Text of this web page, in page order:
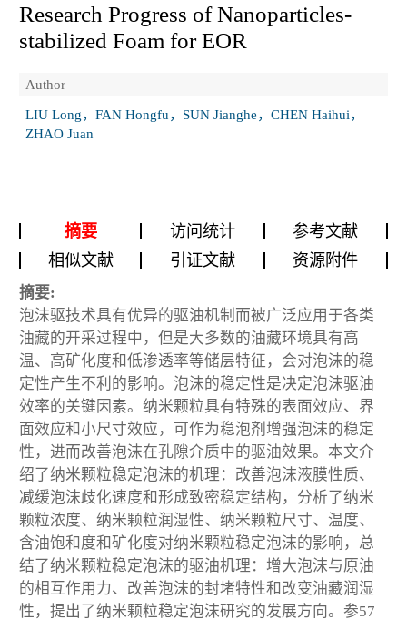
Research Progress of Nanoparticles-
stabilized Foam for EOR
Author
LIU Long，FAN Hongfu，SUN Jianghe，CHEN Haihui，
ZHAO Juan
摘要 访问统计
参考文献
相似文献
引证文献 资源附件
摘要:
泡沫驱技术具有优异的驱油机制而被广泛应用于各类
油藏的开采过程中，但是大多数的油藏环境具有高
温、高矿化度和低渗透率等储层特征，会对泡沫的稳
定性产生不利的影响。泡沫的稳定性是决定泡沫驱油
效率的关键因素。纳米颗粒具有特殊的表面效应、界
面效应和小尺寸效应，可作为稳泡剂增强泡沫的稳定
性，进而改善泡沫在孔隙介质中的驱油效果。本文介
绍了纳米颗粒稳定泡沫的机理：改善泡沫液膜性质、
减缓泡沫歧化速度和形成致密稳定结构，分析了纳米
颗粒浓度、纳米颗粒润湿性、纳米颗粒尺寸、温度、
含油饱和度和矿化度对纳米颗粒稳定泡沫的影响，总
结了纳米颗粒稳定泡沫的驱油机理：增大泡沫与原油
的相互作用力、改善泡沫的封堵特性和改变油藏润湿
性，提出了纳米颗粒稳定泡沫研究的发展方向。参57